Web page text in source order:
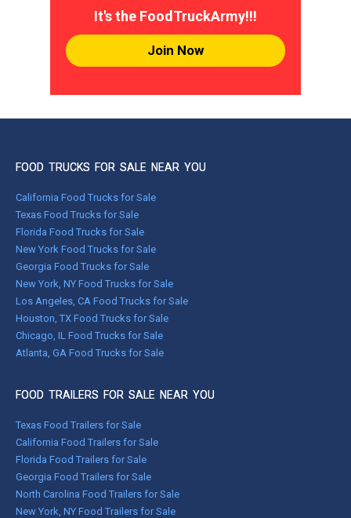
It's the FoodTruckArmy!!!
Join Now
FOOD TRUCKS FOR SALE NEAR YOU
California Food Trucks for Sale
Texas Food Trucks for Sale
Florida Food Trucks for Sale
New York Food Trucks for Sale
Georgia Food Trucks for Sale
New York, NY Food Trucks for Sale
Los Angeles, CA Food Trucks for Sale
Houston, TX Food Trucks for Sale
Chicago, IL Food Trucks for Sale
Atlanta, GA Food Trucks for Sale
FOOD TRAILERS FOR SALE NEAR YOU
Texas Food Trailers for Sale
California Food Trailers for Sale
Florida Food Trailers for Sale
Georgia Food Trailers for Sale
North Carolina Food Trailers for Sale
New York, NY Food Trailers for Sale